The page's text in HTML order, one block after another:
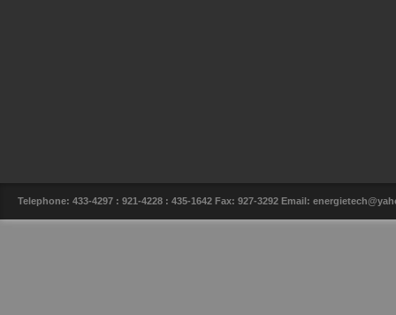
Telephone: 433-4297 : 921-4228 : 435-1642 Fax: 927-3292 Email: